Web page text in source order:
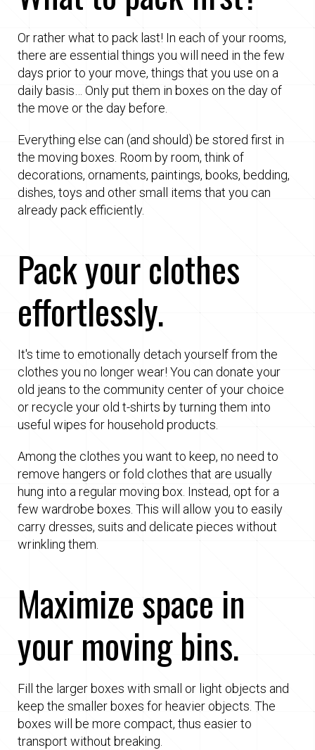
Or rather what to pack last! In each of your rooms,
there are essential things you will need in the few
days prior to your move, things that you use on a
daily basis… Only put them in boxes on the day of
the move or the day before.
Everything else can (and should) be stored first in
the moving boxes. Room by room, think of
decorations, ornaments, paintings, books, bedding,
dishes, toys and other small items that you can
already pack efficiently.
Pack your clothes
effortlessly.
It's time to emotionally detach yourself from the
clothes you no longer wear! You can donate your
old jeans to the community center of your choice
or recycle your old t-shirts by turning them into
useful wipes for household products.
Among the clothes you want to keep, no need to
remove hangers or fold clothes that are usually
hung into a regular moving box. Instead, opt for a
few wardrobe boxes. This will allow you to easily
carry dresses, suits and delicate pieces without
wrinkling them.
Maximize space in
your moving bins.
Fill the larger boxes with small or light objects and
keep the smaller boxes for heavier objects. The
boxes will be more compact, thus easier to
transport without breaking.